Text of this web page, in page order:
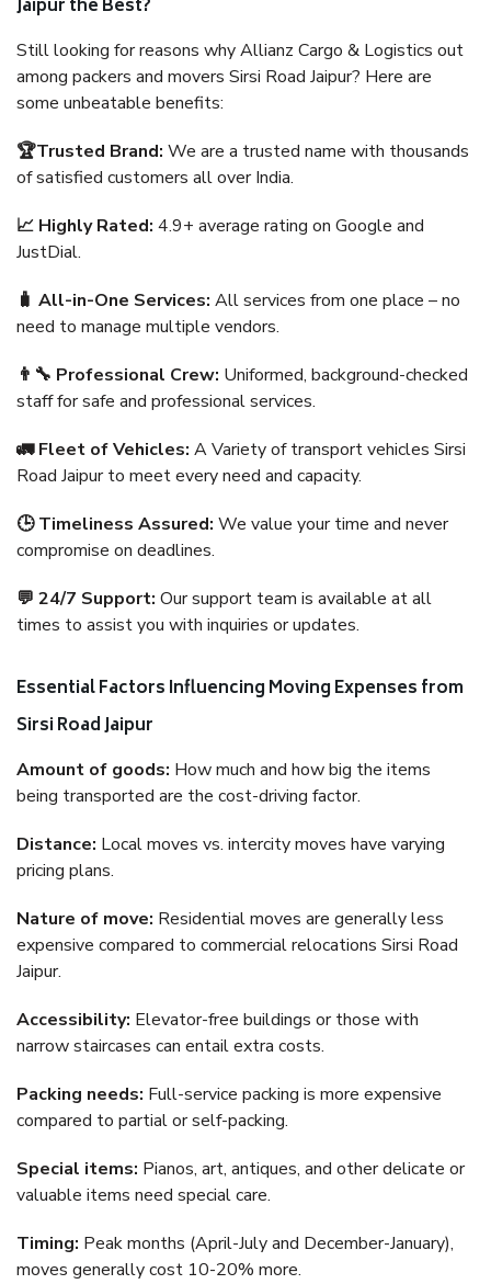
Jaipur the Best?
Still looking for reasons why Allianz Cargo & Logistics out
among packers and movers Sirsi Road Jaipur? Here are
some unbeatable benefits:
🏆Trusted Brand: We are a trusted name with thousands
of satisfied customers all over India.
📈 Highly Rated: 4.9+ average rating on Google and
JustDial.
🧳 All-in-One Services: All services from one place – no
need to manage multiple vendors.
👨‍🔧 Professional Crew: Uniformed, background-checked
staff for safe and professional services.
🚛 Fleet of Vehicles: A Variety of transport vehicles Sirsi
Road Jaipur to meet every need and capacity.
🕒 Timeliness Assured: We value your time and never
compromise on deadlines.
💬 24/7 Support: Our support team is available at all
times to assist you with inquiries or updates.
Essential Factors Influencing Moving Expenses from
Sirsi Road Jaipur
Amount of goods: How much and how big the items
being transported are the cost-driving factor.
Distance: Local moves vs. intercity moves have varying
pricing plans.
Nature of move: Residential moves are generally less
expensive compared to commercial relocations Sirsi Road
Jaipur.
Accessibility: Elevator-free buildings or those with
narrow staircases can entail extra costs.
Packing needs: Full-service packing is more expensive
compared to partial or self-packing.
Special items: Pianos, art, antiques, and other delicate or
valuable items need special care.
Timing: Peak months (April-July and December-January),
moves generally cost 10-20% more.